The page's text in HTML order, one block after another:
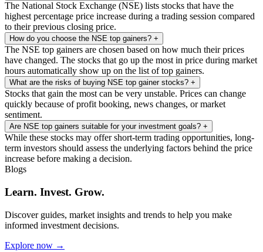
The National Stock Exchange (NSE) lists stocks that have the
highest percentage price increase during a trading session compared
to their previous closing price.
How do you choose the NSE top gainers? +
The NSE top gainers are chosen based on how much their prices
have changed. The stocks that go up the most in price during market
hours automatically show up on the list of top gainers.
What are the risks of buying NSE top gainer stocks? +
Stocks that gain the most can be very unstable. Prices can change
quickly because of profit booking, news changes, or market
sentiment.
Are NSE top gainers suitable for your investment goals? +
While these stocks may offer short-term trading opportunities, long-
term investors should assess the underlying factors behind the price
increase before making a decision.
Blogs
Learn. Invest. Grow.
Discover guides, market insights and trends to help you make
informed investment decisions.
Explore now →